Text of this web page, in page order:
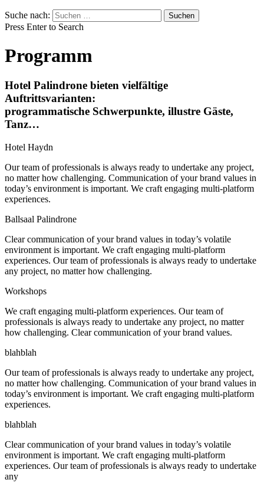
Suche nach:
Press Enter to Search
Programm
Hotel Palindrone bieten vielfältige
Auftrittsvarianten:
programmatische Schwerpunkte, illustre Gäste,
Tanz…
Hotel Haydn
Our team of professionals is always ready to undertake any project,
no matter how challenging. Communication of your brand values in
today’s environment is important. We craft engaging multi-platform
experiences.
Ballsaal Palindrone
Clear communication of your brand values in today’s volatile
environment is important. We craft engaging multi-platform
experiences. Our team of professionals is always ready to undertake
any project, no matter how challenging.
Workshops
We craft engaging multi-platform experiences. Our team of
professionals is always ready to undertake any project, no matter
how challenging. Clear communication of your brand values.
blahblah
Our team of professionals is always ready to undertake any project,
no matter how challenging. Communication of your brand values in
today’s environment is important. We craft engaging multi-platform
experiences.
blahblah
Clear communication of your brand values in today’s volatile
environment is important. We craft engaging multi-platform
experiences. Our team of professionals is always ready to undertake
any